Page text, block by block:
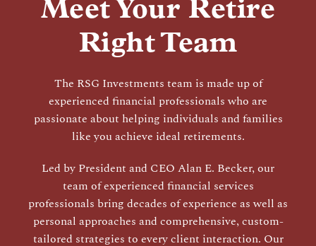
Meet Your Retire
Right Team
The RSG Investments team is made up of
experienced financial professionals who are
passionate about helping individuals and families
like you achieve ideal retirements.
Led by President and CEO Alan E. Becker, our
team of experienced financial services
professionals bring decades of experience as well as
personal approaches and comprehensive, custom-
tailored strategies to every client interaction. Our